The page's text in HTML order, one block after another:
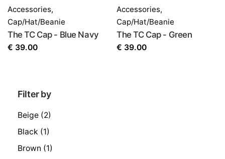
Filter by
Beige (2)
Black (1)
Brown (1)
Accessories,
Cap/Hat/Beanie
The TC Cap - Blue Navy
€ 39.00
Accessories,
Cap/Hat/Beanie
The TC Cap - Green
€ 39.00